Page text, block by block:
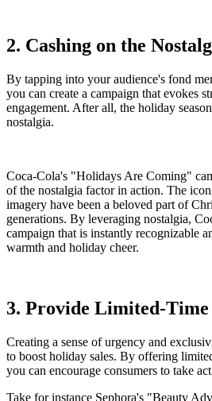
2. Cashing on the
By tapping into your audience's fond
you can create a campaign that evokes
engagement. After all, the holiday
nostalgia.
Coca-Cola's "Holidays Are Coming"
of the nostalgia factor in action. The
imagery have been a beloved part of
generations. By leveraging nostalgia,
campaign that is instantly recognizable
warmth and holiday cheer.
3. Provide Limited-
Creating a sense of urgency and
to boost holiday sales. By offering
you can encourage consumers to take
Take for instance Sephora's "Beauty